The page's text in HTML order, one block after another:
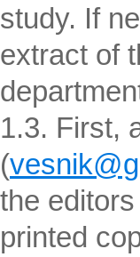
study. If
extract of
1.3. First,
(
the
printed